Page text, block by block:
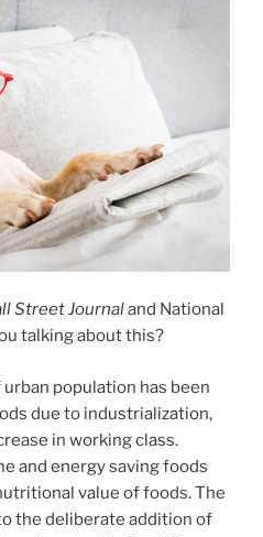
Street Journaland National
talking about this?
population has been
due to industrialization,
in working class.
and energy saving foods
value of foods. The
the deliberate addition of